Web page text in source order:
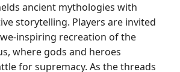
ancient mythologies with
storytelling. Players are invited
inspiring recreation of the
where gods and heroes
for supremacy. As the threads